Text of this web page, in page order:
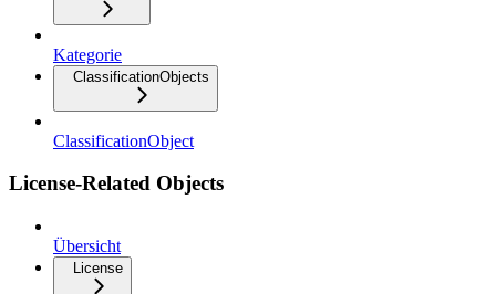
Kategorie
ClassificationObjects
ClassificationObject
License-Related Objects
Übersicht
License